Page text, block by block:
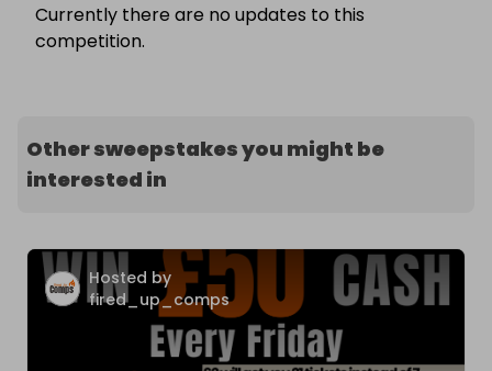
Currently there are no updates to this
competition.
Other sweepstakes you might be
interested in
Hosted by
fired_up_comps